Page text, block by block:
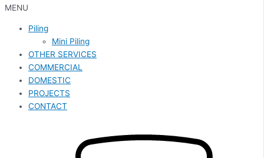
MENU
Piling
Mini Piling
OTHER SERVICES
COMMERCIAL
DOMESTIC
PROJECTS
CONTACT